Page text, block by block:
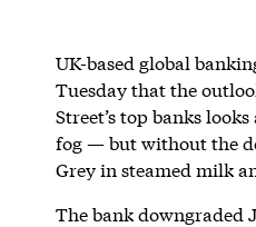
UK-based global
Tuesday that the
Street’s top banks
fog — but without the
Grey in steamed milk
The bank downgraded